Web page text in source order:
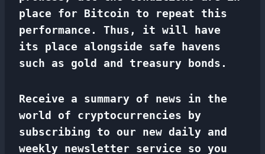
place for Bitcoin to repeat this
performance. Thus, it will have
its place alongside safe havens
such as gold and treasury bonds.
Receive a summary of news in the
world of cryptocurrencies by
subscribing to our new daily and
weekly newsletter service so you